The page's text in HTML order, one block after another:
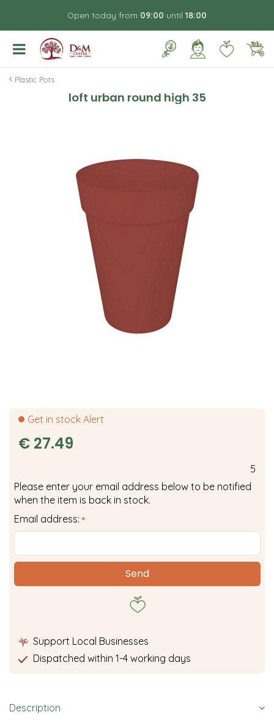
m
Plastic Pots
Open today from 09:00 until 18:00
loft urban round high 35
Get in stock Alert
€ 27.49
5
Please enter your email address below to be notified
when the item is back in stock.
Email address: *
Support Local Businesses
Dispatched within 1-4 working days
Description